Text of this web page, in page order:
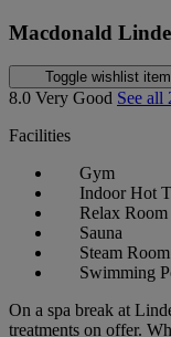
Macdonald
Toggle wishlist item
8.0 Very Good See all
Facilities
Gym
Indoor Hot
Relax Room
Sauna
Steam Room
Swimming
On a spa break at
treatments on offer.